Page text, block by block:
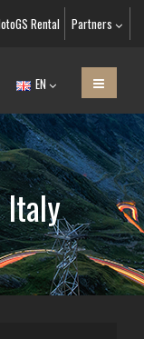
Rental Partners
EN
Italy